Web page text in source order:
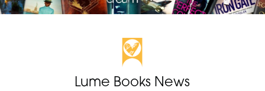
Lume Books News